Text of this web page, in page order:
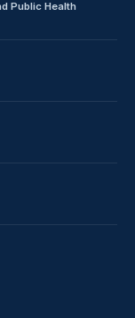
Public Health